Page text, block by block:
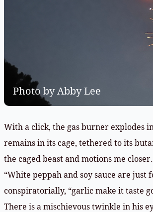
Photo by Abby Lee
With a click, the gas burner explodes
remains in its cage, tethered to its
the caged beast and motions me closer.
“White peppah and soy sauce are just
conspiratorially, “garlic make it taste
There is a mischievous twinkle in his